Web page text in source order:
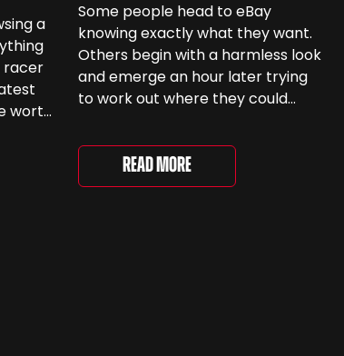
a
racer
worth
Some people head to eBay
knowing exactly what they want.
Others begin with a harmless look
and emerge an hour later trying
to work out where they could
been browsing the current
selection and picked out seven
very different examples that
Read More